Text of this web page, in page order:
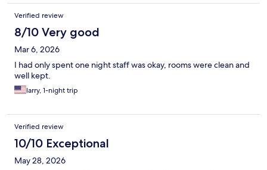
Verified review
8/10 Very good
Mar 6, 2026
I had only spent one night staff was okay, rooms were clean and
well kept.
larry, 1-night trip
Verified review
10/10 Exceptional
May 28, 2026